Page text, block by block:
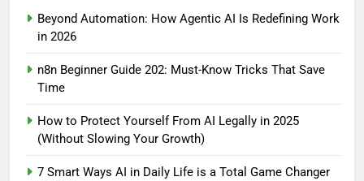
Beyond Automation: How Agentic AI Is Redefining Work
in 2026
n8n Beginner Guide 202: Must-Know Tricks That Save
Time
How to Protect Yourself From AI Legally in 2025
(Without Slowing Your Growth)
7 Smart Ways AI in Daily Life is a Total Game Changer